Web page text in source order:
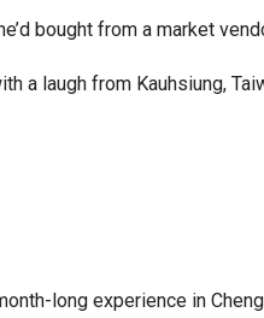
bought from a market
a laugh from Kauhsiung,
long experience in